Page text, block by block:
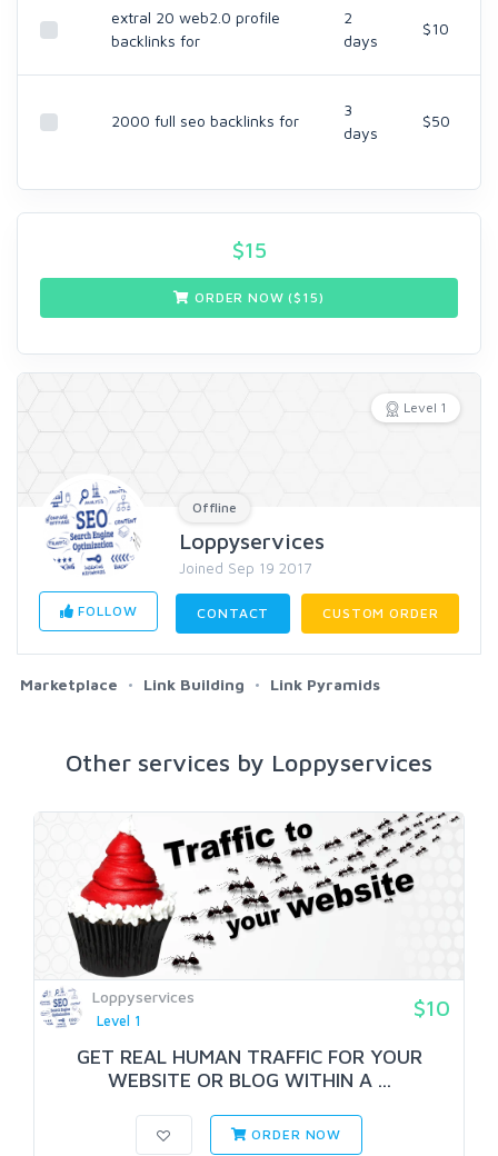
extral 20 web2.0 profile
backlinks for
2
days
$10
2000 full seo backlinks for
3
days
$50
$15
ORDER NOW ($ 15)
Level 1
Offline
Loppyservices
Joined Sep 19 2017
FOLLOW CONTACT CUSTOM ORDER
Marketplace Link Building Link Pyramids
Other services by Loppyservices
Loppyservices
Level 1
$10
GET REAL HUMAN TRAFFIC FOR YOUR
WEBSITE OR BLOG WITHIN A ...
ORDER NOW